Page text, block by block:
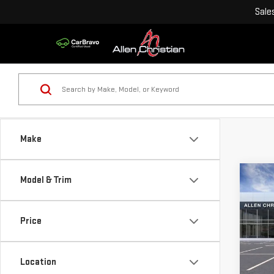
Make
Model & Trim
Price
Location
NEW
VIN: